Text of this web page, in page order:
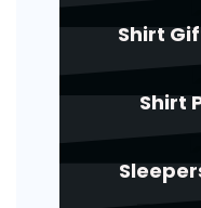
Shirt
Shirt